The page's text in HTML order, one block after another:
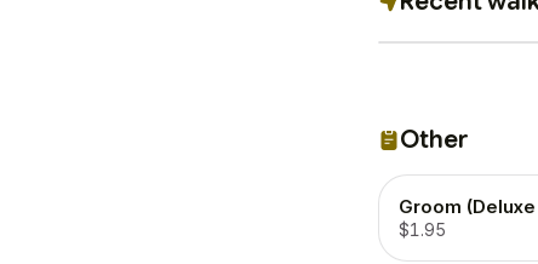
Other
Groom (Deluxe
$1.95